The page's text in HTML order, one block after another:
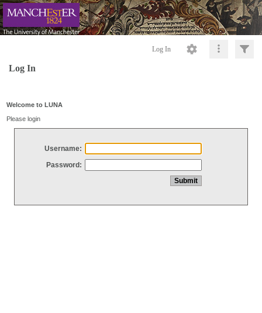
Log In
Log In
Welcome to LUNA
Please login
Username:
Password: